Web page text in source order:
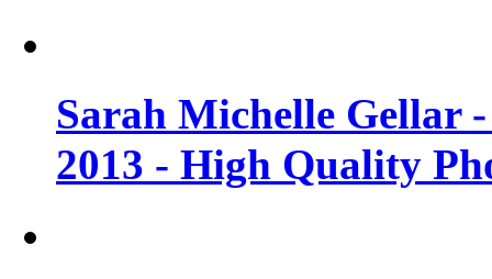
Sarah Michelle Gellar
2013 - High Quality